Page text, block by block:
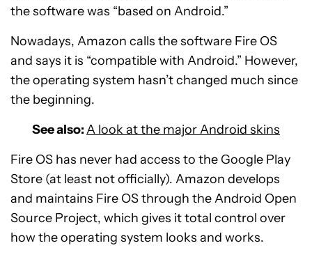
the software was “based on Android.”
Nowadays, Amazon calls the software Fire OS
and says it is “compatible with Android.” However,
the operating system hasn’t changed much since
the beginning.
See also:A look at the major Android skins
Fire OS has never had access to the Google Play
Store (at least not officially). Amazon develops
and maintains Fire OS through the Android Open
Source Project, which gives it total control over
how the operating system looks and works.